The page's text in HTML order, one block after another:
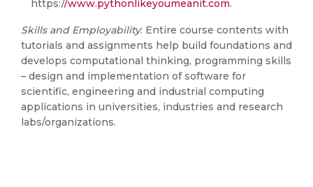
https://www.pythonlikeyoumeanit.com.
Skills and Employability: Entire course contents with
tutorials and assignments help build foundations and
develops computational thinking, programming skills
– design and implementation of software for
scientific, engineering and industrial computing
applications in universities, industries and research
labs/organizations.